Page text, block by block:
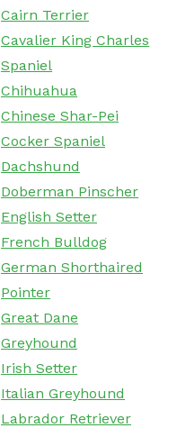
Cairn Terrier
Cavalier King Charles
Spaniel
Chihuahua
Chinese Shar-Pei
Cocker Spaniel
Dachshund
Doberman Pinscher
English Setter
French Bulldog
German Shorthaired
Pointer
Great Dane
Greyhound
Irish Setter
Italian Greyhound
Labrador Retriever